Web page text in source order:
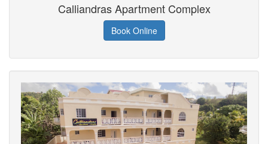
Calliandras Apartment Complex
Book Online